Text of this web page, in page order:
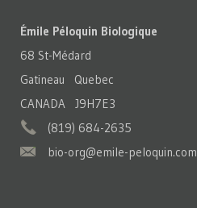
Émile Péloquin Biologique
68 St-Médard
Gatineau Quebec
CANADA J9H7E3
(819) 684-2635
bio-org@emile-peloquin.com